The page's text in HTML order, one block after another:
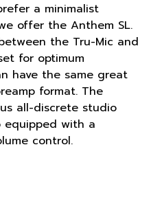
a minimalist
offer the Anthem SL.
the Tru-Mic and
for optimum
have the same great
format. The
all-discrete studio
equipped with a
control.